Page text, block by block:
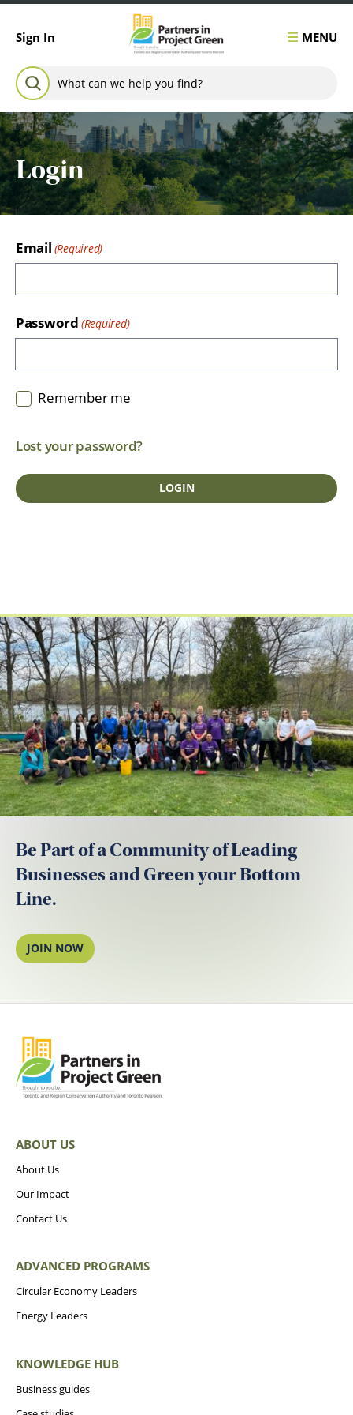
Sign In MENU
Search for:
SEARCH
Login
Email
Password
Remember me
Lost your password?
Be Part of a Community of Leading
Businesses and Green your Bottom
Line.
JOIN NOW
ABOUT US
About Us
Our Impact
Contact Us
ADVANCED PROGRAMS
Circular Economy Leaders
Energy Leaders
KNOWLEDGE HUB
Business guides